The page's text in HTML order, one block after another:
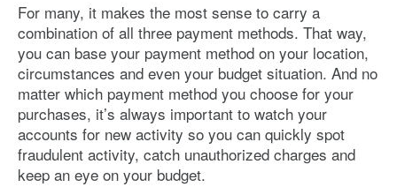
For many, it makes the most sense to carry a
combination of all three payment methods. That way,
you can base your payment method on your location,
circumstances and even your budget situation. And no
matter which payment method you choose for your
purchases, it’s always important to watch your
accounts for new activity so you can quickly spot
fraudulent activity, catch unauthorized charges and
keep an eye on your budget.